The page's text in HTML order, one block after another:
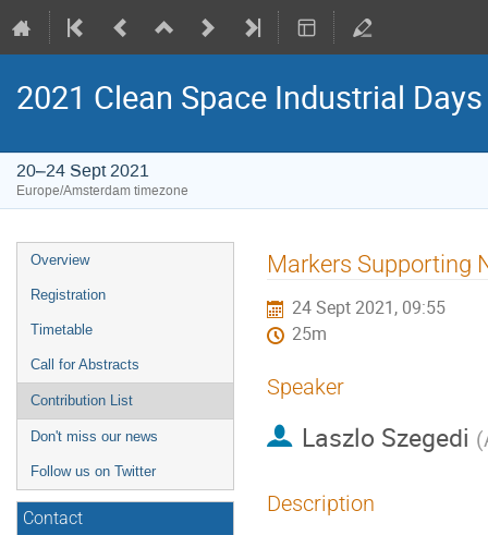
2021 Clean Space Industrial Days
20–24 Sept 2021
Europe/Amsterdam timezone
Event
menu
Overview
Registration
Timetable
Call for Abstracts
Contribution List
Don't miss our news
Follow us on Twitter
Contact
Markers Supporting
24 Sept 2021, 09:55
25m
Speaker
Laszlo Szegedi (
Description